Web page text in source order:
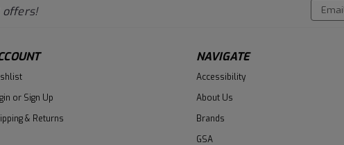
offers!
Email
or Sign Up
& Returns
NAVIGATE
Accessibility
About Us
Brands
GSA